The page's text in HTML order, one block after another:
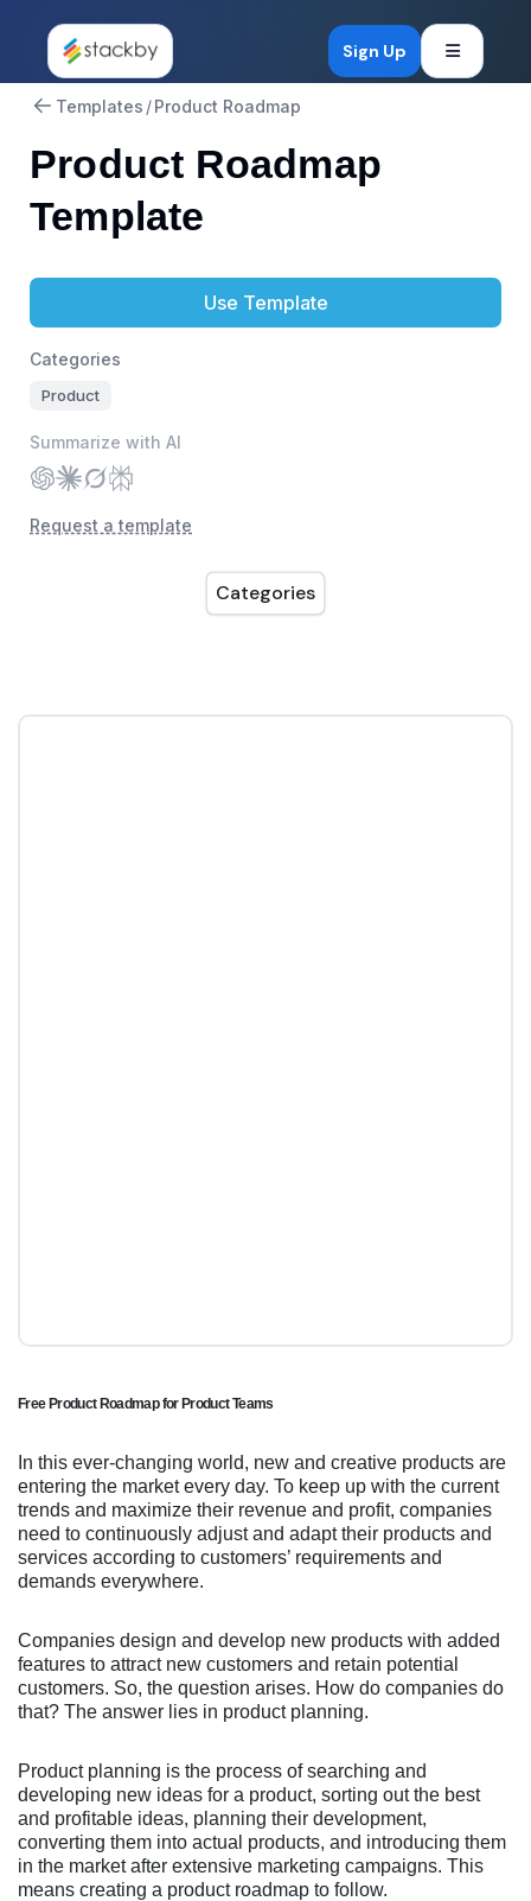
Sign Up
Templates /Product Roadmap
Product Roadmap
Template
Use Template
Categories
Product
Summarize with AI
Request a template
Categories
Free Product Roadmap for Product Teams
In this ever-changing world, new and creative products are
entering the market every day. To keep up with the current
trends and maximize their revenue and profit, companies
need to continuously adjust and adapt their products and
services according to customers’ requirements and
demands everywhere.
Companies design and develop new products with added
features to attract new customers and retain potential
customers. So, the question arises. How do companies do
that? The answer lies in product planning.
Product planning is the process of searching and
developing new ideas for a product, sorting out the best
and profitable ideas, planning their development,
converting them into actual products, and introducing them
in the market after extensive marketing campaigns. This
means creating a product roadmap to follow.